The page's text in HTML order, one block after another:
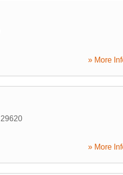
» More
29620
» More